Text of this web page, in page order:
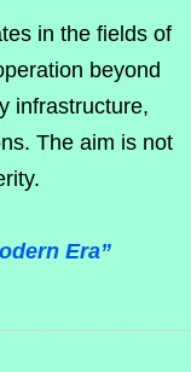
in the fields of
beyond
infrastructure,
The aim is not
Era”